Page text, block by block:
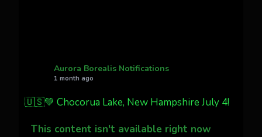
What a great night from Wyoming!
Jakey's Fork Photo
@jakeysfork
@AuroraNotify #AuroraBorealis
Aurora Borealis Notifications
1 month ago
🇺🇸💚 Chocorua Lake, New Hampshire July 4!
This content isn't available right now